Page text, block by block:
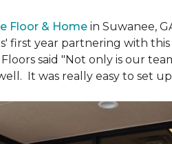
Floor & Home in Suwanee,
first year partnering with
said "Not only is our
It was really easy to set